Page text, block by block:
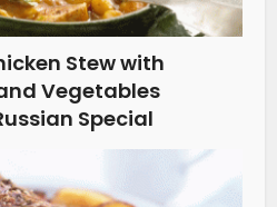
Stew with
Vegetables
Special